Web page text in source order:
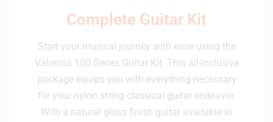
Complete Guitar Kit
Start your musical journey with ease using the
Valencia 100 Series Guitar Kit. This all-inclusive
package equips you with everything necessary
for your nylon string classical guitar endeavor.
With a natural gloss finish guitar available in